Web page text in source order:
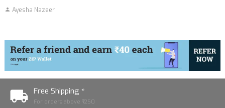
Ayesha Nazeer
Free Shipping *
For orders above ₹1250